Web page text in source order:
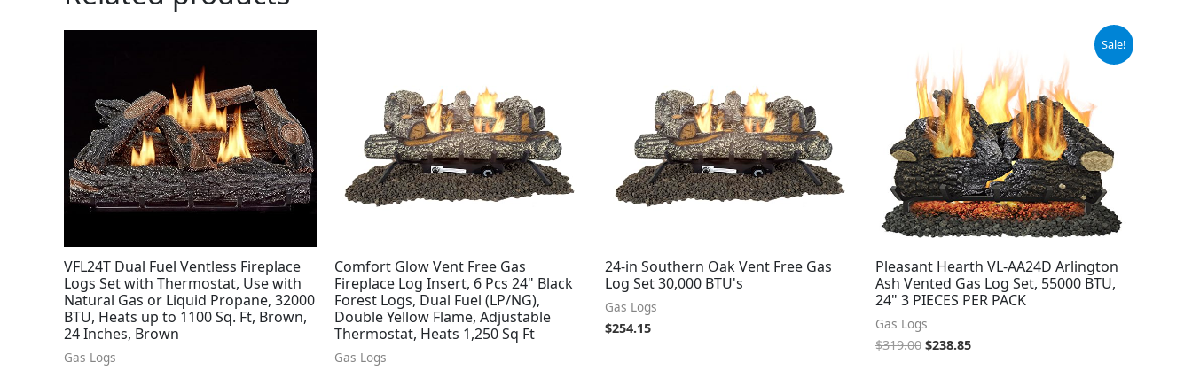
VFL24T Dual Fuel Ventless Fireplace
Logs Set with Thermostat, Use with
Natural Gas or Liquid Propane, 32000
BTU, Heats up to 1100 Sq. Ft, Brown,
24 Inches, Brown
Gas Logs
Comfort Glow Vent Free Gas
Fireplace Log Insert, 6 Pcs 24" Black
Forest Logs, Dual Fuel (LP/NG),
Double Yellow Flame, Adjustable
Thermostat, Heats 1,250 Sq Ft
Gas Logs
24-in Southern Oak Vent Free Gas
Log Set 30,000 BTU's
Gas Logs
$254.15
Sale!
Pleasant Hearth VL-AA24D Arlington
Ash Vented Gas Log Set, 55000 BTU,
24" 3 PIECES PER PACK
Gas Logs
$319.00
was:
$319.00.
$238.85
$238.85.